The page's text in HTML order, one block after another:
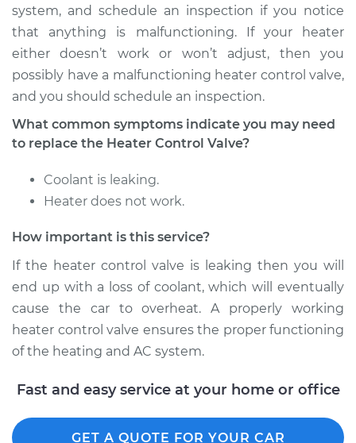
Service type
Car Heater Control
Valve Replacement
Estimate $259.71
Shop/Dealer Price $310.89- $441.92
1998 Dodge B2500
V8-5.2L
Service type
Valve Replacement
Estimate $335.63
Shop/Dealer Price $405.82
1995 Dodge B2500
V8-5.2L
system, and schedule an inspection if you notice
that anything is malfunctioning. If your heater
either doesn’t work or won’t adjust, then you
possibly have a malfunctioning heater control valve,
and you should schedule an inspection.
What common symptoms indicate you may need
to replace the Heater Control Valve?
Coolant is leaking.
Heater does not work.
How important is this service?
If the heater control valve is leaking then you will
end up with a loss of coolant, which will eventually
cause the car to overheat. A properly working
heater control valve ensures the proper functioning
of the heating and AC system.
Fast and easy service at your home or office
GET A QUOTE FOR YOUR CAR